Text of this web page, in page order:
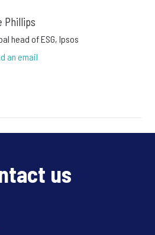
Phillips
head of ESG, Ipsos
an email
us